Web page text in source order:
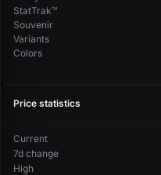
StatTrak™
Souvenir
Variants
Colors
Price statistics
Current
7d change
High